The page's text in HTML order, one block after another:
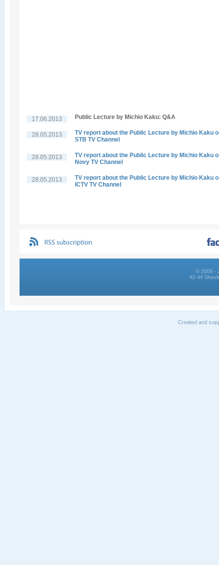
17.06.2013 Public Lecture by Michio Kaku: Q&A
28.05.2013
TV report about the Public Lecture by Michio Kaku
STB TV Channel
28.05.2013
TV report about the Public Lecture by Michio Kaku
Novy TV Channel
28.05.2013
TV report about the Public Lecture by Michio Kaku
ICTV TV Channel
© 2006 -
42-44
Created and